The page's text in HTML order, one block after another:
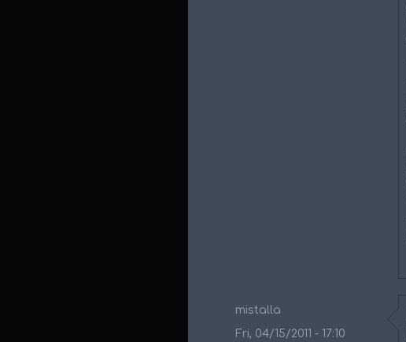
mistalla
Fri, 04/15/2011 - 17:10